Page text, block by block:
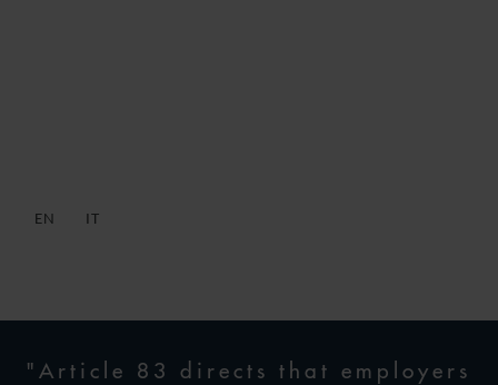
EN IT
"Article 83 directs that employers